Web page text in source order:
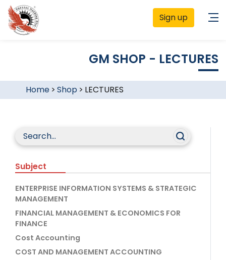
Sign up
GM SHOP - LECTURES
Home> Shop > LECTURES
Subject
ENTERPRISE INFORMATION SYSTEMS & STRATEGIC
MANAGEMENT
FINANCIAL MANAGEMENT & ECONOMICS FOR
FINANCE
Cost Accounting
COST AND MANAGEMENT ACCOUNTING